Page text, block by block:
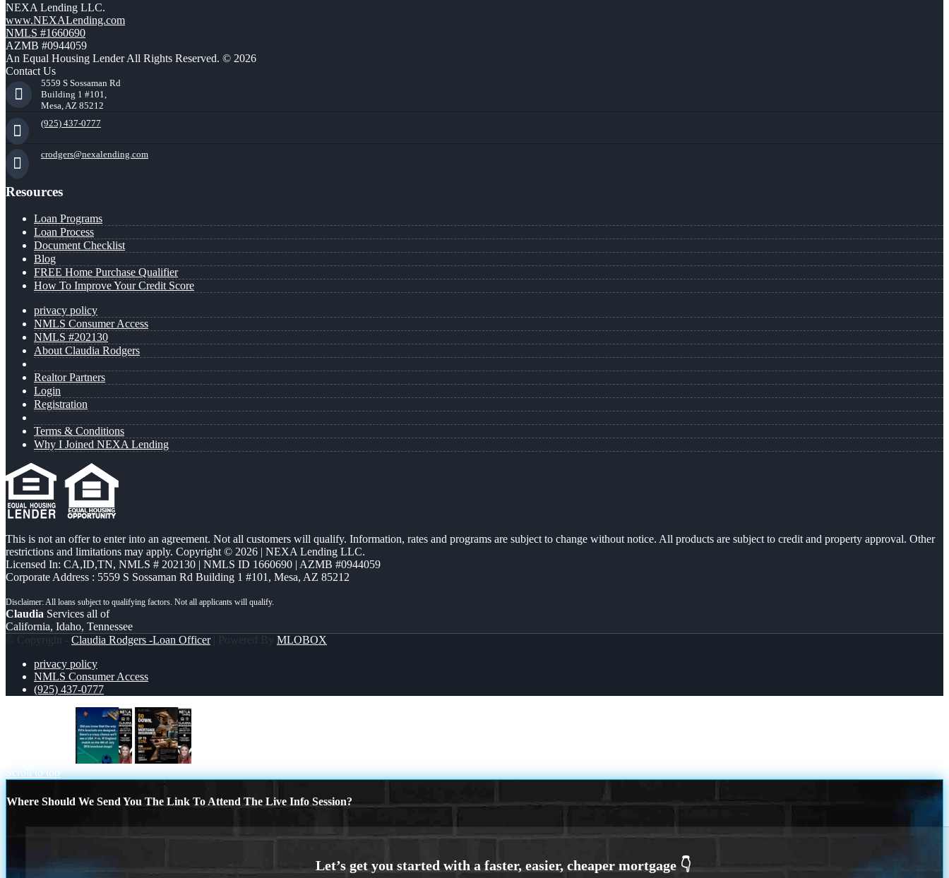
NEXA Lending LLC.
www.NEXALending.com
NMLS #1660690
AZMB #0944059
An Equal Housing Lender All Rights Reserved. © 2026
Contact Us
5559 S Sossaman Rd
Building 1 #101,
Mesa, AZ 85212
(925) 437-0777
crodgers@nexalending.com
Resources
Loan Programs
Loan Process
Document Checklist
Blog
FREE Home Purchase Qualifier
How To Improve Your Credit Score
privacy policy
NMLS Consumer Access
NMLS #202130
About Claudia Rodgers
Realtor Partners
Login
Registration
Terms & Conditions
Why I Joined NEXA Lending
This is not an offer to enter into an agreement. Not all customers will qualify. Information, rates and programs are subject to change without notice. All products are subject to credit and property approval. Other
restrictions and limitations may apply. Copyright © 2026 | NEXA Lending LLC.
Licensed In: CA,ID,TN, NMLS # 202130 | NMLS ID 1660690 | AZMB #0944059
Corporate Address : 5559 S Sossaman Rd Building 1 #101, Mesa, AZ 85212
Claudia Services all of
California, Idaho, Tennessee
© Copyright - Claudia Rodgers -Loan Officer| Powered By MLOBOX
privacy policy
NMLS Consumer Access
(925) 437-0777
Scroll to top
Where Should We Send You The Link To Attend The Live Info Session?